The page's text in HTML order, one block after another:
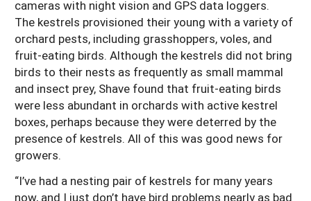
cameras with night vision and GPS data loggers.
The kestrels provisioned their young with a variety of
orchard pests, including grasshoppers, voles, and
fruit-eating birds. Although the kestrels did not bring
birds to their nests as frequently as small mammal
and insect prey, Shave found that fruit-eating birds
were less abundant in orchards with active kestrel
boxes, perhaps because they were deterred by the
presence of kestrels. All of this was good news for
growers.
“I’ve had a nesting pair of kestrels for many years
now, and I just don’t have bird problems nearly as bad